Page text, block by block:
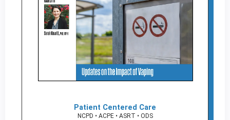
Patient Centered Care
NCPD • ACPE • ASRT • ODS